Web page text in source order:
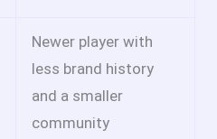
Newer player with
less brand history
and a smaller
community